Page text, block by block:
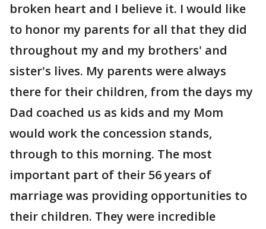
broken heart and I believe it. I would like
to honor my parents for all that they did
throughout my and my brothers' and
sister's lives. My parents were always
there for their children, from the days my
Dad coached us as kids and my Mom
would work the concession stands,
through to this morning. The most
important part of their 56 years of
marriage was providing opportunities to
their children. They were incredible